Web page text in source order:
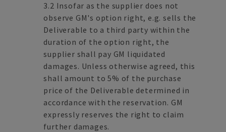
3.2 Insofar as the supplier does not
observe GM's option right, e.g. sells the
Deliverable to a third party within the
duration of the option right, the
supplier shall pay GM liquidated
damages. Unless otherwise agreed, this
shall amount to 5% of the purchase
price of the Deliverable determined in
accordance with the reservation. GM
expressly reserves the right to claim
further damages.